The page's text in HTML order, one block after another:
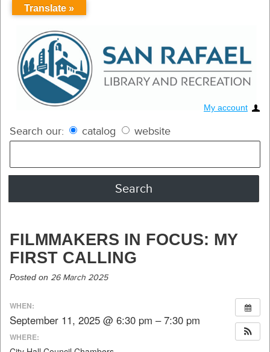
My account
Search our: catalog website
FILMMAKERS IN FOCUS: MY
FIRST CALLING
Posted on 26 March 2025
WHEN:
September 11, 2025 @ 6:30 pm – 7:30 pm
WHERE:
Translate »